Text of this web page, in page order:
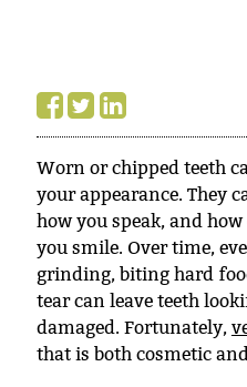
Worn or chipped teeth
your appearance. They
how you speak, and
you smile. Over time,
grinding, biting hard
tear can leave teeth
damaged. Fortunately,
that is both cosmetic